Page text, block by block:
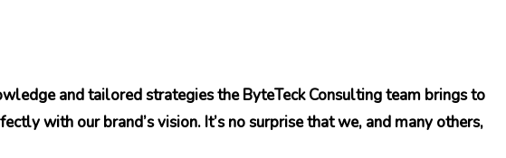
and tailored strategies the ByteTeck Consulting team brings to
with our brand’s vision. It’s no surprise that we, and many others,